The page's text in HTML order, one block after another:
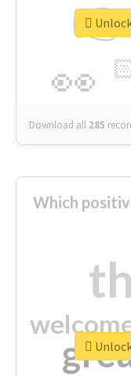
👀
Download all 285
Which